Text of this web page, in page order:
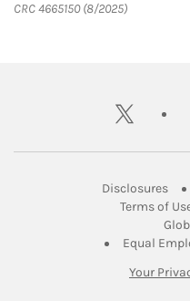
CRC 4665150 (8/2025)
twitter
Disclosures
Terms of
Equal
Your